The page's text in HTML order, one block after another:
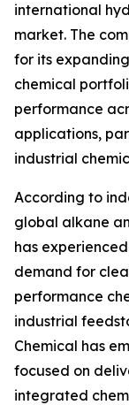
international
market. The
for its
chemical
performance
applications,
industrial
According to
global alkane
has
demand for
performance
industrial
Chemical has
focused on
integrated